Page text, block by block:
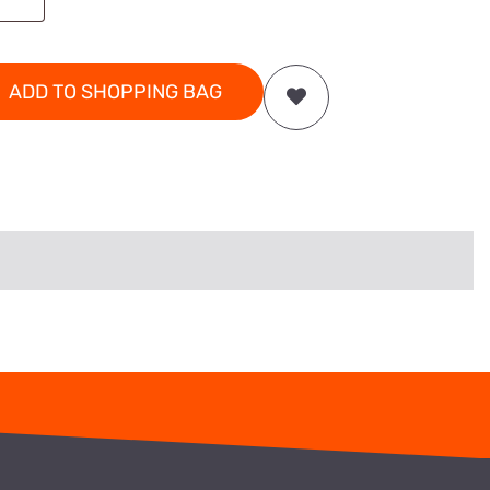
ADD TO SHOPPING BAG